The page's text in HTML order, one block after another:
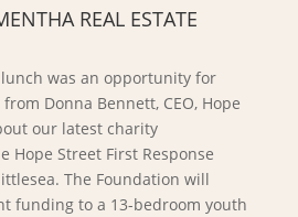
REAL ESTATE
was an opportunity for
Donna Bennett, CEO, Hope
our latest charity
Hope Street First Response
The Foundation will
funding to a 13-bedroom youth